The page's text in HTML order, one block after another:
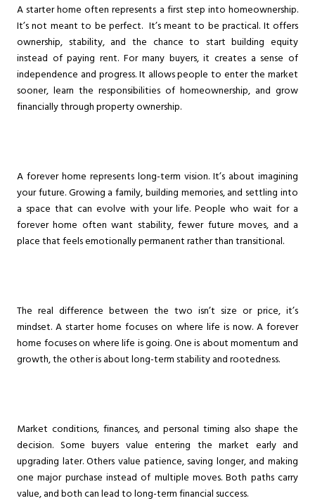
A starter home often represents a first step into homeownership.
It’s not meant to be perfect. It’s meant to be practical. It offers
ownership, stability, and the chance to start building equity
instead of paying rent. For many buyers, it creates a sense of
independence and progress. It allows people to enter the market
sooner, learn the responsibilities of homeownership, and grow
financially through property ownership.
A forever home represents long-term vision. It’s about imagining
your future. Growing a family, building memories, and settling into
a space that can evolve with your life. People who wait for a
forever home often want stability, fewer future moves, and a
place that feels emotionally permanent rather than transitional.
The real difference between the two isn’t size or price, it’s
mindset. A starter home focuses on where life is now. A forever
home focuses on where life is going. One is about momentum and
growth, the other is about long-term stability and rootedness.
Market conditions, finances, and personal timing also shape the
decision. Some buyers value entering the market early and
upgrading later. Others value patience, saving longer, and making
one major purchase instead of multiple moves. Both paths carry
value, and both can lead to long-term financial success.